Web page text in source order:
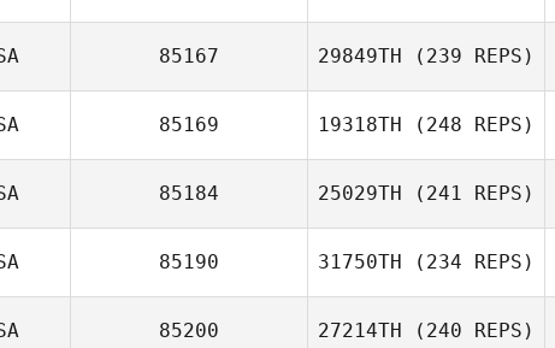
Jeremy St. Jean
85167 29849TH (239 REPS)
85169 19318TH (248 REPS)
Newmann
85184 25029TH (241 REPS)
Patrick
85190 31750TH (234 REPS)
85200 27214TH (240 REPS)